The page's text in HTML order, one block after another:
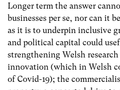
Longer term the answer
businesses per se, nor can it
as it is to underpin inclusive
and political capital could
strengthening Welsh
innovation (which in Welsh
of Covid-19); the